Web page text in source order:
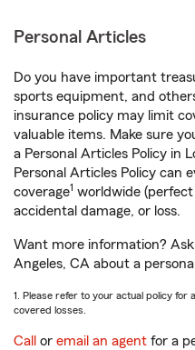
Personal Articles
Do you have important
sports equipment, and
insurance policy may limit
valuable items. Make sure
a Personal Articles Policy in
Personal Articles Policy can
coverage1 worldwide
accidental damage, or loss.
Want more information?
Angeles, CA about a
1. Please refer to your actual policy
covered losses.
Call or email an agent for a